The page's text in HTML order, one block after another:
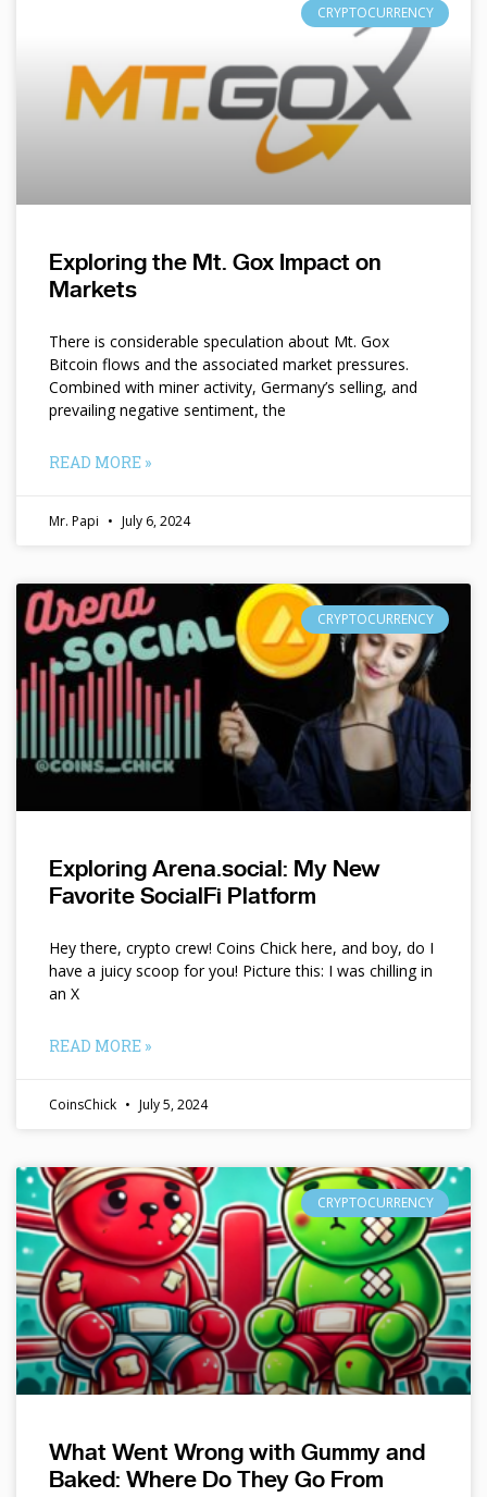
CRYPTOCURRENCY
Exploring the Mt. Gox Impact on
Markets
There is considerable speculation about Mt. Gox
Bitcoin flows and the associated market pressures.
Combined with miner activity, Germany’s selling, and
prevailing negative sentiment, the
READ MORE »
Mr. Papi July 6, 2024
CRYPTOCURRENCY
Exploring Arena.social: My New
Favorite SocialFi Platform
Hey there, crypto crew! Coins Chick here, and boy, do I
have a juicy scoop for you! Picture this: I was chilling in
an X
READ MORE »
CoinsChick July 5, 2024
CRYPTOCURRENCY
What Went Wrong with Gummy and
Baked: Where Do They Go From